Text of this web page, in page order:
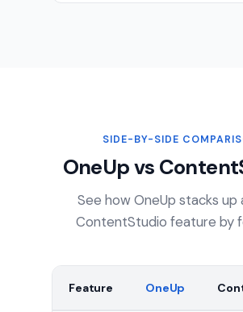
SIDE-BY-SIDE
OneUp vs
See how OneUp stacks up
ContentStudio feature by
Feature OneUp